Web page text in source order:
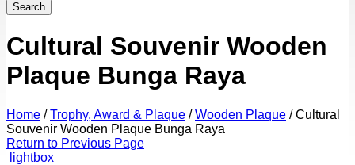
Search
Cultural Souvenir Wooden
Plaque Bunga Raya
Home / Trophy, Award & Plaque / Wooden Plaque /Cultural
Souvenir Wooden Plaque Bunga Raya
Return to Previous Page
lightbox